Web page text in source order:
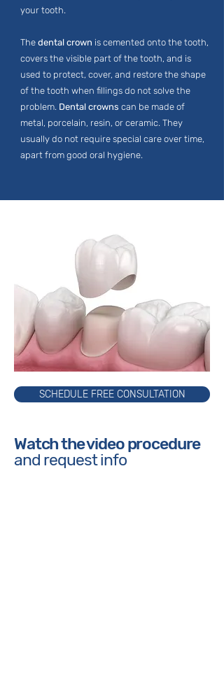
your tooth.
The dental crown is cemented onto the tooth,
covers the visible part of the tooth, and is
used to protect, cover, and restore the shape
of the tooth when fillings do not solve the
problem. Dental crowns can be made of
metal, porcelain, resin, or ceramic. They
usually do not require special care over time,
apart from good oral hygiene.
SCHEDULE FREE CONSULTATION
Watch the video procedure
and request info